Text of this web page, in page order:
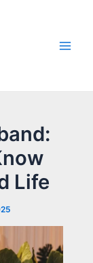
Life